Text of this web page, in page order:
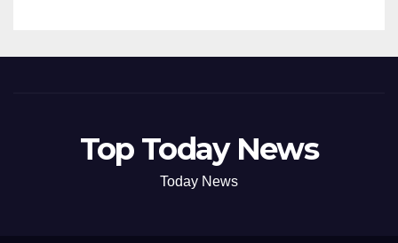
Top Today News
Today News